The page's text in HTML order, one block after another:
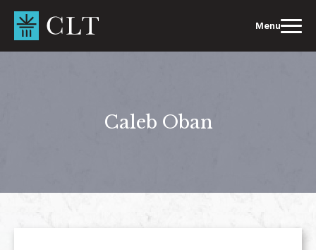
content
Menu
Caleb Oban